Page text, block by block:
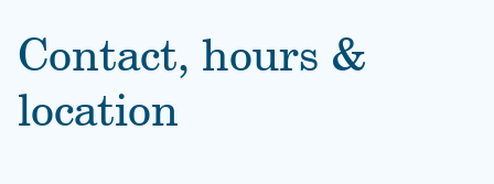
Contact, hours &
location